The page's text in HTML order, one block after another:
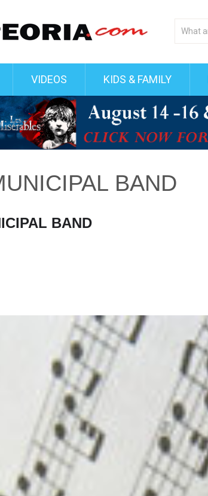
VIDEOS KIDS & FAMILY
BAND
BAND